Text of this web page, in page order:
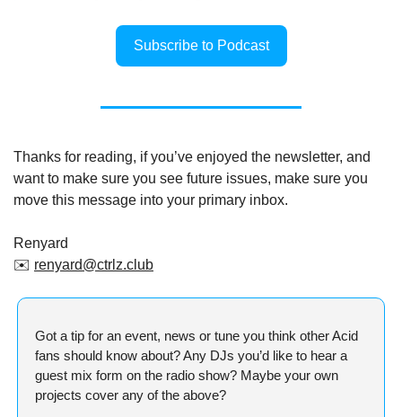
Subscribe to Podcast
Thanks for reading, if you’ve enjoyed the newsletter, and
want to make sure you see future issues, make sure you
move this message into your primary inbox.
Renyard
✉️ renyard@ctrlz.club
Got a tip for an event, news or tune you think other Acid
fans should know about? Any DJs you’d like to hear a
guest mix form on the radio show? Maybe your own
projects cover any of the above?